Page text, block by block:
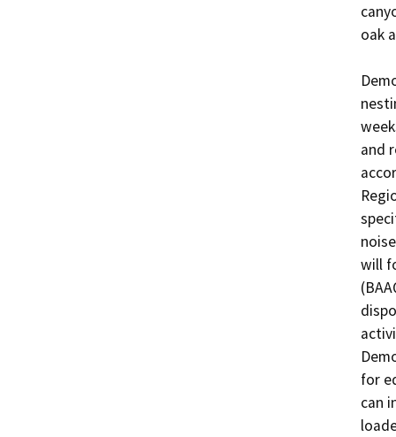
oak
and
will
for
can